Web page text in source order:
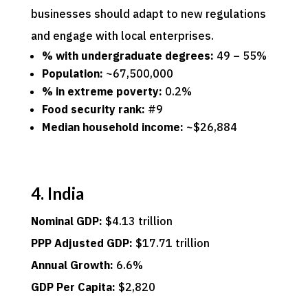
businesses should adapt to new regulations
and engage with local enterprises.
% with undergraduate degrees: 49 – 55%
Population: ~67,500,000
% in extreme poverty: 0.2%
Food security rank: #9
Median household income: ~$26,884
4. India
Nominal GDP: $4.13 trillion
PPP Adjusted GDP: $17.71 trillion
Annual Growth: 6.6%
GDP Per Capita: $2,820